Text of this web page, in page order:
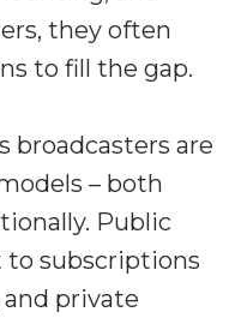
and legacy
across fleets,
enablement
North and South
they often
to fill the gap.
broadcasters are
– both
Public
to subscriptions
private